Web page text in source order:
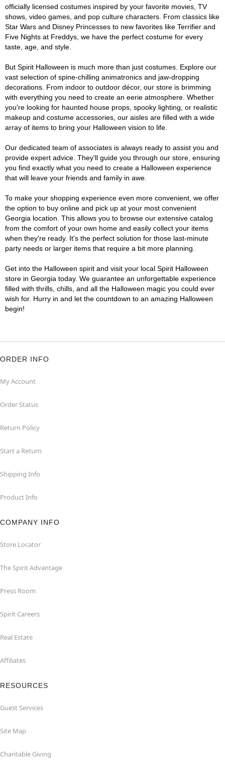
officially licensed costumes inspired by your favorite movies, TV
shows, video games, and pop culture characters. From classics like
Star Wars and Disney Princesses to new favorites like Terrifier and
Five Nights at Freddys, we have the perfect costume for every
taste, age, and style.
But Spirit Halloween is much more than just costumes. Explore our
vast selection of spine-chilling animatronics and jaw-dropping
decorations. From indoor to outdoor décor, our store is brimming
with everything you need to create an eerie atmosphere. Whether
you're looking for haunted house props, spooky lighting, or realistic
makeup and costume accessories, our aisles are filled with a wide
array of items to bring your Halloween vision to life.
Our dedicated team of associates is always ready to assist you and
provide expert advice. They'll guide you through our store, ensuring
you find exactly what you need to create a Halloween experience
that will leave your friends and family in awe.
To make your shopping experience even more convenient, we offer
the option to buy online and pick up at your most convenient
Georgia location. This allows you to browse our extensive catalog
from the comfort of your own home and easily collect your items
when they're ready. It's the perfect solution for those last-minute
party needs or larger items that require a bit more planning.
Get into the Halloween spirit and visit your local Spirit Halloween
store in Georgia today. We guarantee an unforgettable experience
filled with thrills, chills, and all the Halloween magic you could ever
wish for. Hurry in and let the countdown to an amazing Halloween
begin!
ORDER INFO
My Account
Order Status
Return Policy
Start a Return
Shipping Info
Product Info
COMPANY INFO
Store Locator
The Spirit Advantage
Press Room
Spirit Careers
Real Estate
Affiliates
RESOURCES
Guest Services
Site Map
Charitable Giving